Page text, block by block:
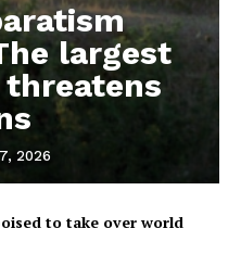
INTEREST
largest
2026
to take over world